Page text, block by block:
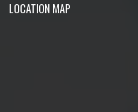
LOCATION MAP